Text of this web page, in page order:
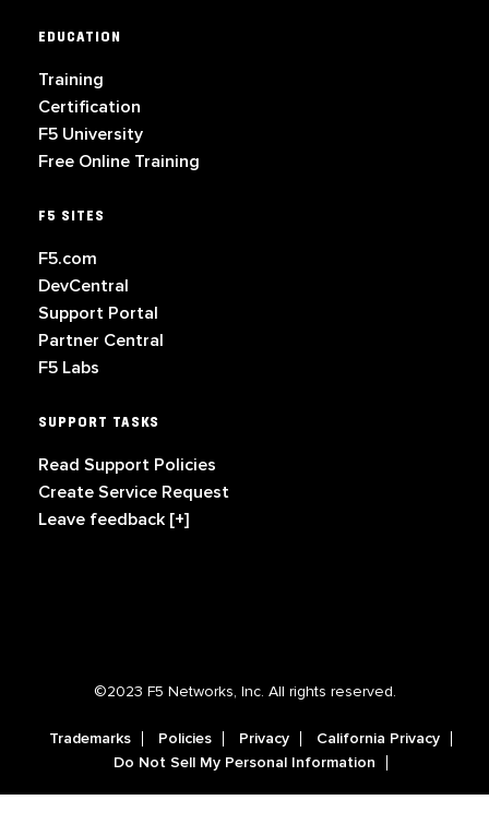
EDUCATION
Training
Certification
F5 University
Free Online Training
F5 SITES
F5.com
DevCentral
Support Portal
Partner Central
F5 Labs
SUPPORT TASKS
Read Support Policies
Create Service Request
Leave feedback [+]
©2023 F5 Networks, Inc. All rights reserved.
Trademarks Policies Privacy
California Privacy
Do Not Sell My Personal Information